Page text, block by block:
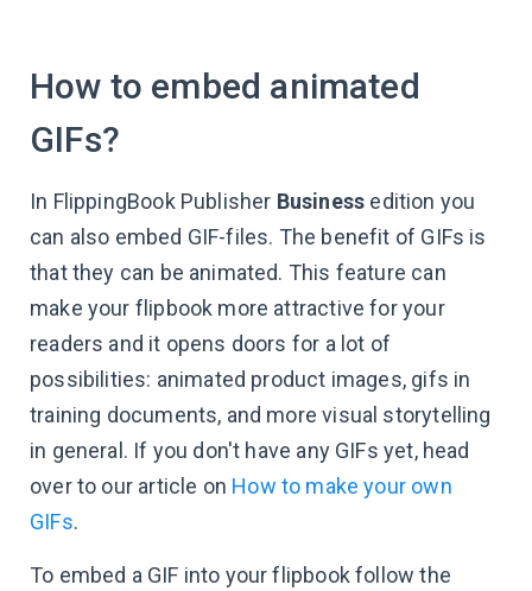
How to embed animated
GIFs?
In FlippingBook Publisher Business edition you
can also embed GIF-files. The benefit of GIFs is
that they can be animated. This feature can
make your flipbook more attractive for your
readers and it opens doors for a lot of
possibilities: animated product images, gifs in
training documents, and more visual storytelling
in general. If you don't have any GIFs yet, head
over to our article on How to make your own
GIFs.
To embed a GIF into your flipbook follow the